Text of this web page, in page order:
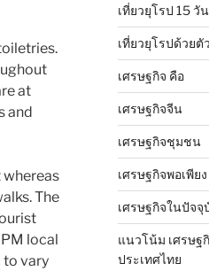
at
and
whereas
The
local
to vary
เที่ยวยุโรป 15 วัน
เที่ยวยุโรปด้วยตั
เศรษฐกิจ คือ
เศรษฐกิจจีน
เศรษฐกิจชุมชน
เศรษฐกิจพอเพียง
เศรษฐกิจในปัจจุ
แนวโน้ม เศรษฐ
ประเทศไทย